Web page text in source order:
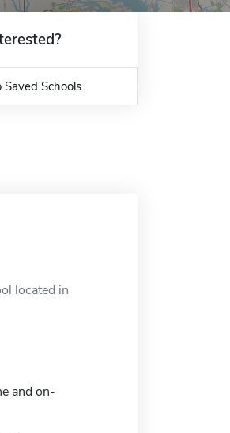
Schools
located in
and on-